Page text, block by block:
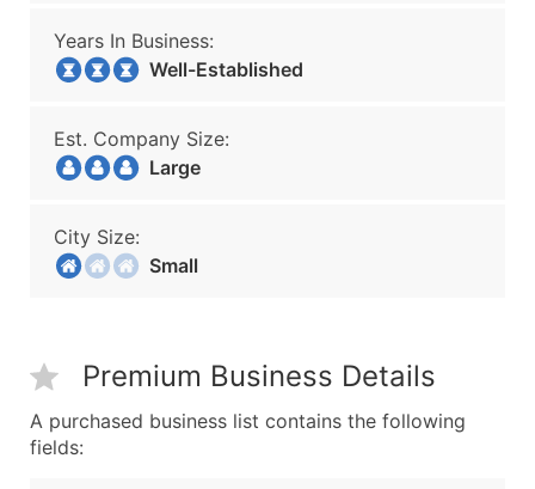
Years In Business:
Well-Established
Est. Company Size:
Large
City Size:
Small
Premium Business Details
A purchased business list contains the following
fields: